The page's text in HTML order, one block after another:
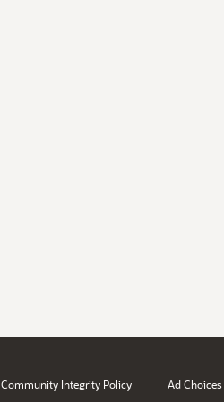
Community Integrity Policy Ad Choices